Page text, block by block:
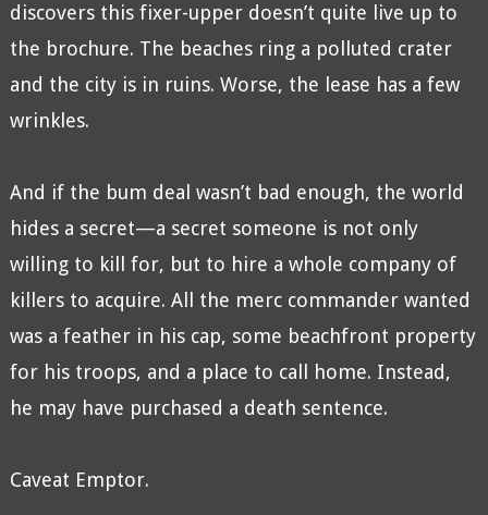
discovers this fixer-upper doesn’t quite live up to
the brochure. The beaches ring a polluted crater
and the city is in ruins. Worse, the lease has a few
wrinkles.
And if the bum deal wasn’t bad enough, the world
hides a secret—a secret someone is not only
willing to kill for, but to hire a whole company of
killers to acquire. All the merc commander wanted
was a feather in his cap, some beachfront property
for his troops, and a place to call home. Instead,
he may have purchased a death sentence.
Caveat Emptor.